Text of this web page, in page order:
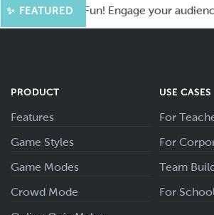
✨ FEATURED
for More Fun! Engage your audience
PRODUCT
Features
Game Styles
Game Modes
Crowd Mode
USE CASES
For
For
Team
For